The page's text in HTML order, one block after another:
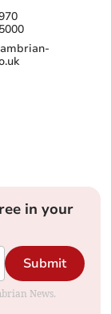
in your
Submit
News.